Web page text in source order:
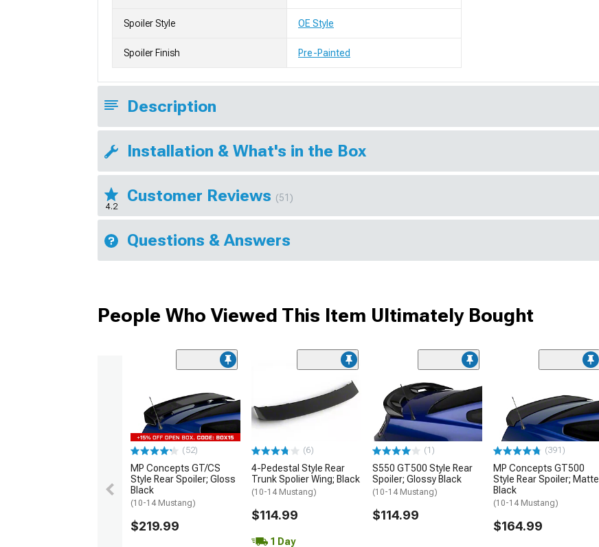
Spoiler Style OE Style
Spoiler Finish Pre-Painted
Description
Installation & What's in the Box
4.2
Customer Reviews (51)
Questions & Answers
People Who Viewed This Item Ultimately Bought
(52)
MP Concepts GT/CS
Style Rear Spoiler; Gloss
Black
(10-14 Mustang)
$219.99
(6)
4-Pedestal Style Rear
Trunk Spolier Wing; Black
(10-14 Mustang)
$114.99
1 Day
(1)
S550 GT500 Style Rear
Spoiler; Glossy Black
(10-14 Mustang)
$114.99
(391)
MP Concepts GT500
Style Rear Spoiler; Matte
Black
(10-14 Mustang)
$164.99